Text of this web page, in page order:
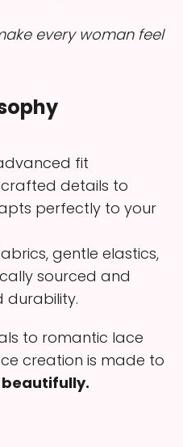
every woman feel
fit
details to
perfectly to your
gentle elastics,
sourced and
to romantic lace
creation is made to